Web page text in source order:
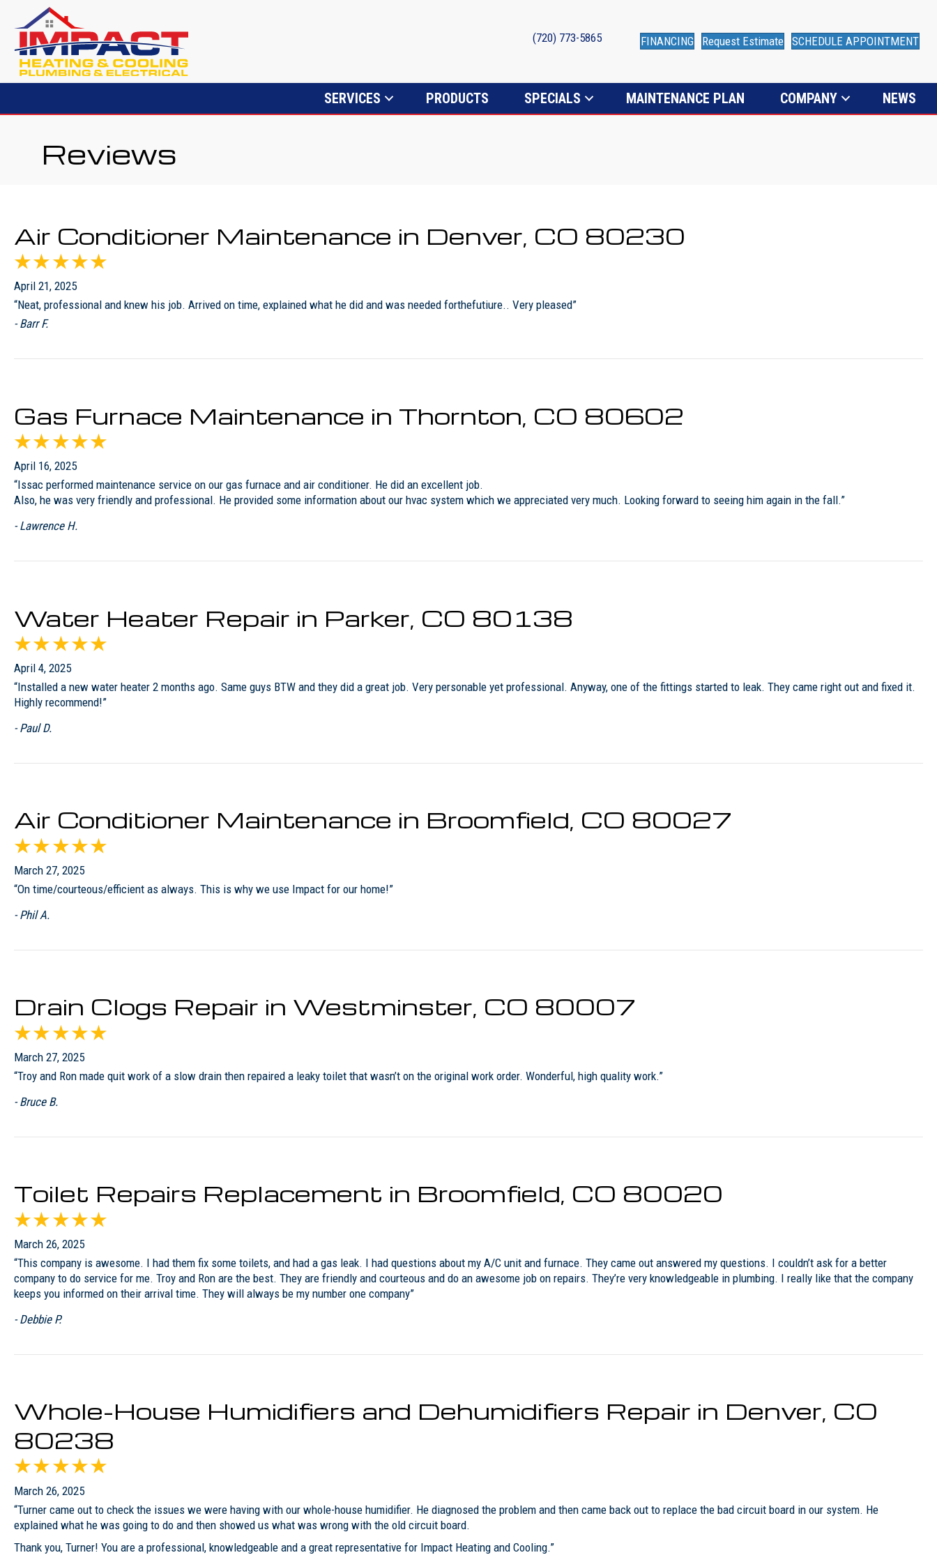
(720) 773-5865 FINANCING Request Estimate SCHEDULE APPOINTMENT
SERVICES PRODUCTS SPECIALS MAINTENANCE PLAN COMPANY NEWS
Reviews
Air Conditioner Maintenance in Denver, CO 80230
April 21, 2025
“Neat, professional and knew his job. Arrived on time, explained what he did and was needed forthefutiure.. Very pleased”
- Barr F.
Gas Furnace Maintenance in Thornton, CO 80602
April 16, 2025
“Issac performed maintenance service on our gas furnace and air conditioner. He did an excellent job.
Also, he was very friendly and professional. He provided some information about our hvac system which we appreciated very much. Looking forward to seeing him again in the fall.”
- Lawrence H.
Water Heater Repair in Parker, CO 80138
April 4, 2025
“Installed a new water heater 2 months ago. Same guys BTW and they did a great job. Very personable yet professional. Anyway, one of the fittings started to leak. They came right out and fixed it.
Highly recommend!”
- Paul D.
Air Conditioner Maintenance in Broomfield, CO 80027
March 27, 2025
“On time/courteous/efficient as always. This is why we use Impact for our home!”
- Phil A.
Drain Clogs Repair in Westminster, CO 80007
March 27, 2025
“Troy and Ron made quit work of a slow drain then repaired a leaky toilet that wasn’t on the original work order. Wonderful, high quality work.”
- Bruce B.
Toilet Repairs Replacement in Broomfield, CO 80020
March 26, 2025
“This company is awesome. I had them fix some toilets, and had a gas leak. I had questions about my A/C unit and furnace. They came out answered my questions. I couldn’t ask for a better
company to do service for me. Troy and Ron are the best. They are friendly and courteous and do an awesome job on repairs. They’re very knowledgeable in plumbing. I really like that the company
keeps you informed on their arrival time. They will always be my number one company”
- Debbie P.
Whole-House Humidifiers and Dehumidifiers Repair in Denver, CO
80238
March 26, 2025
“Turner came out to check the issues we were having with our whole-house humidifier. He diagnosed the problem and then came back out to replace the bad circuit board in our system. He
explained what he was going to do and then showed us what was wrong with the old circuit board.
Thank you, Turner! You are a professional, knowledgeable and a great representative for Impact Heating and Cooling.”